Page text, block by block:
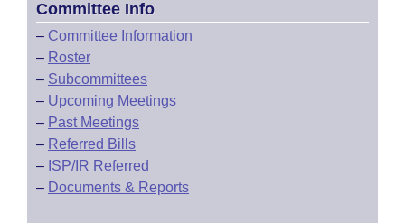
Committee Info
– Committee Information
– Roster
– Subcommittees
– Upcoming Meetings
– Past Meetings
– Referred Bills
– ISP/IR Referred
– Documents & Reports